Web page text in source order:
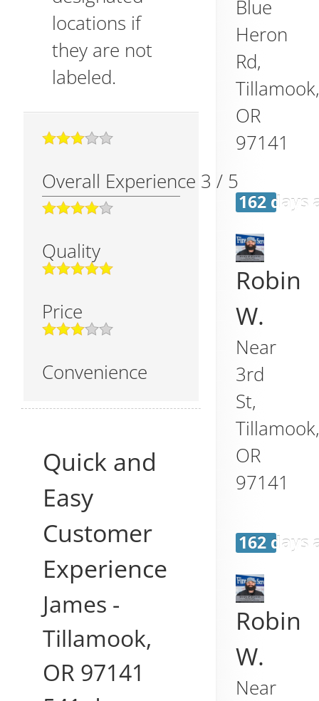
locations if
they are not
labeled.
Overall Experience 3 / 5
Quality
Price
Convenience
Quick and
Easy
Customer
Experience
James -
Tillamook,
OR 97141
Blue
Heron
Rd,
Tillamook
OR
97141
162 days
Robin
W.
Near
3rd
St,
Tillamook
OR
97141
162 days
Robin
W.
Near